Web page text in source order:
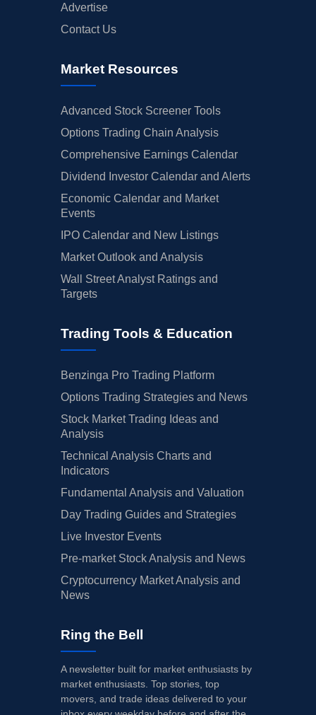
Advertise
Contact Us
Market Resources
Advanced Stock Screener Tools
Options Trading Chain Analysis
Comprehensive Earnings Calendar
Dividend Investor Calendar and Alerts
Economic Calendar and Market
Events
IPO Calendar and New Listings
Market Outlook and Analysis
Wall Street Analyst Ratings and
Targets
Trading Tools & Education
Benzinga Pro Trading Platform
Options Trading Strategies and News
Stock Market Trading Ideas and
Analysis
Technical Analysis Charts and
Indicators
Fundamental Analysis and Valuation
Day Trading Guides and Strategies
Live Investor Events
Pre-market Stock Analysis and News
Cryptocurrency Market Analysis and
News
Ring the Bell
A newsletter built for market enthusiasts by
market enthusiasts. Top stories, top
movers, and trade ideas delivered to your